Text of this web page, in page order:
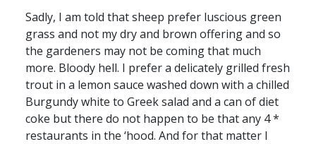
Sadly, I am told that sheep prefer luscious green
grass and not my dry and brown offering and so
the gardeners may not be coming that much
more. Bloody hell. I prefer a delicately grilled fresh
trout in a lemon sauce washed down with a chilled
Burgundy white to Greek salad and a can of diet
coke but there do not happen to be that any 4 *
restaurants in the ‘hood. And for that matter I